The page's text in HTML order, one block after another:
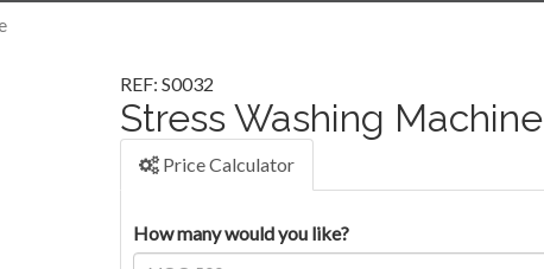
REF: S0032
Stress Washing Machine
Price Calculator
How many would you like?